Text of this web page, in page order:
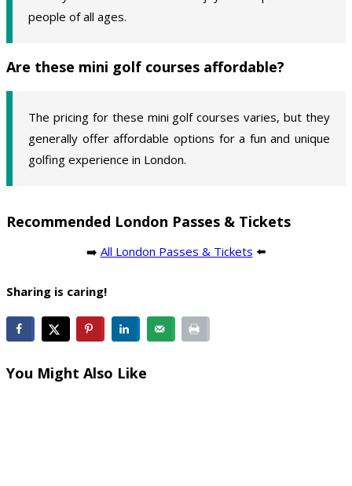
people of all ages.
Are these mini golf courses affordable?
The pricing for these mini golf courses varies, but they
generally offer affordable options for a fun and unique
golfing experience in London.
Recommended London Passes & Tickets
➡️ All London Passes & Tickets ⬅️
Sharing is caring!
You Might Also Like